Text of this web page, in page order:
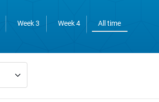
Week 3 Week 4 All time